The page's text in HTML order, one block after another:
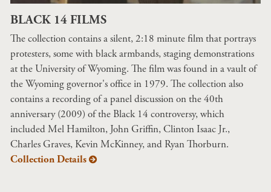
BLACK 14 FILMS
The collection contains a silent, 2:18 minute film that portrays
protesters, some with black armbands, staging demonstrations
at the University of Wyoming. The film was found in a vault of
the Wyoming governor's office in 1979. The collection also
contains a recording of a panel discussion on the 40th
anniversary (2009) of the Black 14 controversy, which
included Mel Hamilton, John Griffin, Clinton Isaac Jr.,
Charles Graves, Kevin McKinney, and Ryan Thorburn.
Collection Details